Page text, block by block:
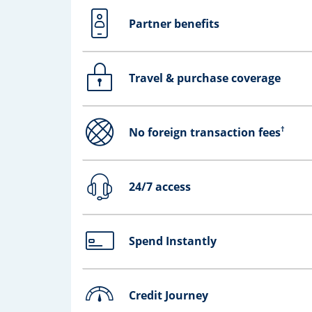
Partner benefits
Opens drawer that reveals additional
Travel & purchase coverage
Opens drawer that reveals additional
No foreign transaction fees†
Opens drawer that reveals additional
24/7 access
Opens drawer that reveals additional
Spend Instantly
Opens drawer that reveals additional
Credit Journey
Opens drawer that reveals additional